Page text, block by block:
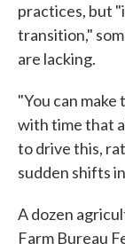
practices, but
transition,"
are lacking.
"You can
with time that
to drive this,
sudden shifts
A dozen
Farm Bureau